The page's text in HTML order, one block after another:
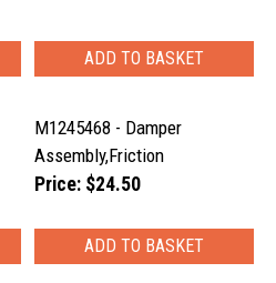
M1245468 - Damper
Assembly,Friction
Price: $24.50